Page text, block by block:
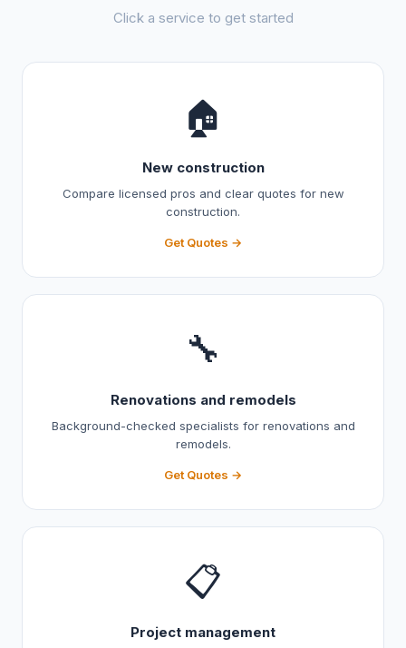
Click a service to get started
🏠
New construction
Compare licensed pros and clear quotes for new
construction.
Get Quotes →
🔧
Renovations and remodels
Background-checked specialists for renovations and
remodels.
Get Quotes →
📋
Project management